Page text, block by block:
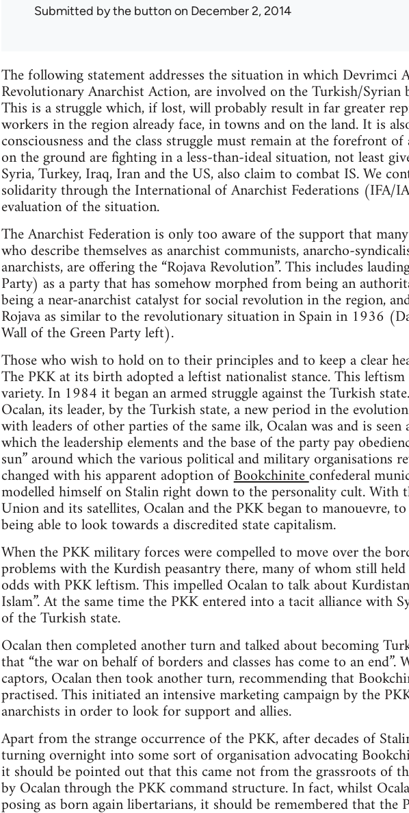
Submitted bythe button on December 2, 2014
The following statement addresses the situation in which Devrimci
Revolutionary Anarchist Action, are involved on the Turkish/
This is a struggle which, if lost, will probably result in far greater
workers in the region already face, in towns and on the land. It is
consciousness and the class struggle must remain at the forefront of
on the ground are fighting in a less-than-ideal situation, not least
Syria, Turkey, Iraq, Iran and the US, also claim to combat IS. We
solidarity through the International of Anarchist Federations (IFA/
evaluation of the situation.
The Anarchist Federation is only too aware of the support that
who describe themselves as anarchist communists, anarcho-
anarchists, are offering the “Rojava Revolution”. This includes
Party) as a party that has somehow morphed from being an
being a near-anarchist catalyst for social revolution in the region,
Rojava as similar to the revolutionary situation in Spain in 1936
Wall of the Green Party left).
Those who wish to hold on to their principles and to keep a clear
The PKK at its birth adopted a leftist nationalist stance. This
variety. In 1984 it began an armed struggle against the Turkish
Ocalan, its leader, by the Turkish state, a new period in the
with leaders of other parties of the same ilk, Ocalan was and is
which the leadership elements and the base of the party pay
sun” around which the various political and military organisations
changed with his apparent adoption ofBookchiniteconfederal
modelled himself on Stalin right down to the personality cult. With
Union and its satellites, Ocalan and the PKK began to manouevre,
being able to look towards a discredited state capitalism.
When the PKK military forces were compelled to move over the
problems with the Kurdish peasantry there, many of whom still
odds with PKK leftism. This impelled Ocalan to talk about
Islam”. At the same time the PKK entered into a tacit alliance with
of the Turkish state.
Ocalan then completed another turn and talked about becoming
that “the war on behalf of borders and classes has come to an
captors, Ocalan then took another turn, recommending that
practised. This initiated an intensive marketing campaign by the
anarchists in order to look for support and allies.
Apart from the strange occurrence of the PKK, after decades of
turning overnight into some sort of organisation advocating
it should be pointed out that this came not from the grassroots of
by Ocalan through the PKK command structure. In fact, whilst
posing as born again libertarians, it should be remembered that